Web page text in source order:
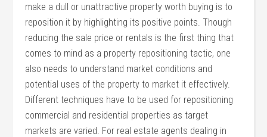
make a dull or unattractive property worth buying is to
reposition it by highlighting its positive points. Though
reducing the sale price or rentals is the first thing that
comes to mind as a property repositioning tactic, one
also needs to understand market conditions and
potential uses of the property to market it effectively.
Different techniques have to be used for repositioning
commercial and residential properties as target
markets are varied. For real estate agents dealing in